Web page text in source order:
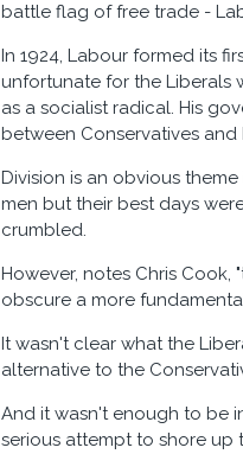
battle flag of free trade -
In 1924, Labour formed its
unfortunate for the Liberals
as a socialist radical. His
between Conservatives and
Division is an obvious
men but their best days
crumbled.
However, notes Chris
obscure a more
It wasn't clear what the
alternative to the
And it wasn't enough to be
serious attempt to shore